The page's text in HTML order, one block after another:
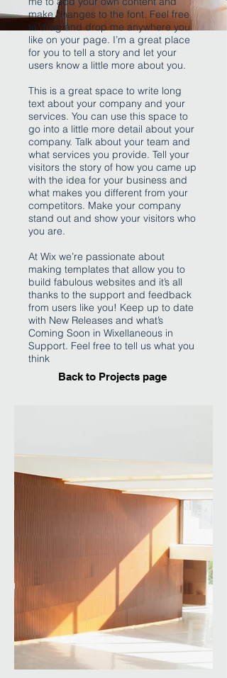
make changes to the font. Feel free
to drag and drop me anywhere you
like on your page. I’m a great place
for you to tell a story and let your
users know a little more about you.
This is a great space to write long
text about your company and your
services. You can use this space to
go into a little more detail about your
company. Talk about your team and
what services you provide. Tell your
visitors the story of how you came up
with the idea for your business and
what makes you different from your
competitors. Make your company
stand out and show your visitors who
you are.
At Wix we’re passionate about
making templates that allow you to
build fabulous websites and it’s all
thanks to the support and feedback
from users like you! Keep up to date
with New Releases and what’s
Coming Soon in Wixellaneous in
Support. Feel free to tell us what you
think
Back to Projects page